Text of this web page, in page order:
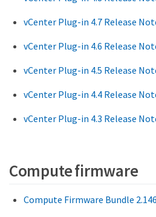
vCenter Plug-in 4.7 Release
vCenter Plug-in 4.6 Release
vCenter Plug-in 4.5 Release
vCenter Plug-in 4.4 Release
vCenter Plug-in 4.3 Release
Compute firmware
Compute Firmware Bundle